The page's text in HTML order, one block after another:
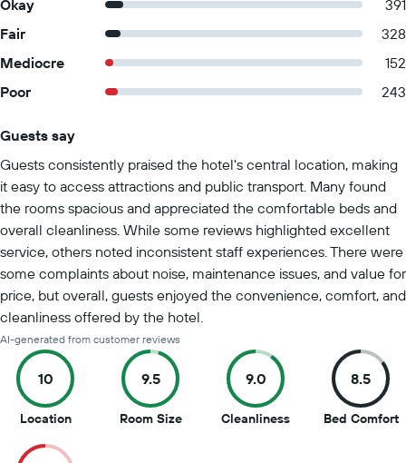
Okay
391
Fair
328
Mediocre
152
Poor
243
Guests say
Guests consistently praised the hotel's central location, making
it easy to access attractions and public transport. Many found
the rooms spacious and appreciated the comfortable beds and
overall cleanliness. While some reviews highlighted excellent
service, others noted inconsistent staff experiences. There were
some complaints about noise, maintenance issues, and value for
price, but overall, guests enjoyed the convenience, comfort, and
cleanliness offered by the hotel.
AI-generated from customer reviews
10
Location10
of
9.5
Room Size9.5
9.0
Cleanliness9
8.5
Bed Comfort